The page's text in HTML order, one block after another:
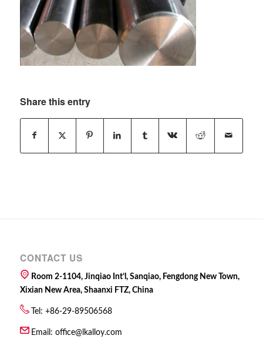
Share this entry
CONTACT US
Room 2-1104, Jinqiao Int’l, Sanqiao, Fengdong New Town,
Xixian New Area, Shaanxi FTZ, China
Tel: +86-29-89506568
Email: office@lkalloy.com